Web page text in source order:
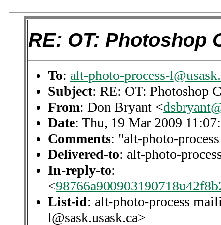
RE: OT: Photoshop
To: alt-photo-process-
Subject: RE: OT: Photoshop
From: Don Bryant <
Date: Thu, 19 Mar 2009
Comments: "alt-photo-
Delivered-to: alt-photo-
In-reply-to:
<
List-id: alt-photo-process
l@sask.usask.ca>